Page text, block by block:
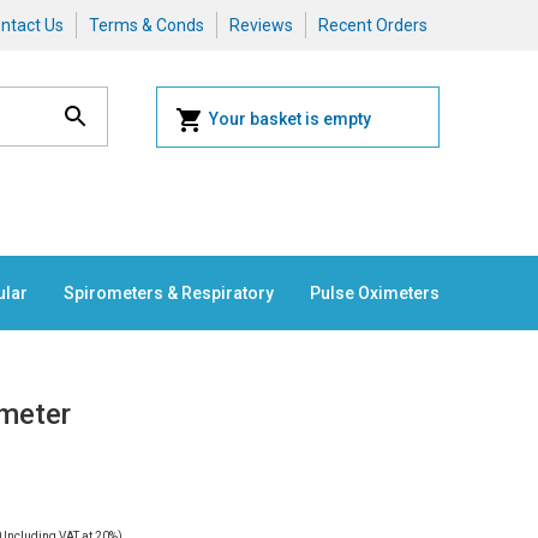
Us Terms & Conds Reviews Recent Orders
Your basket is empty
Spirometers & Respiratory Pulse Oximeters